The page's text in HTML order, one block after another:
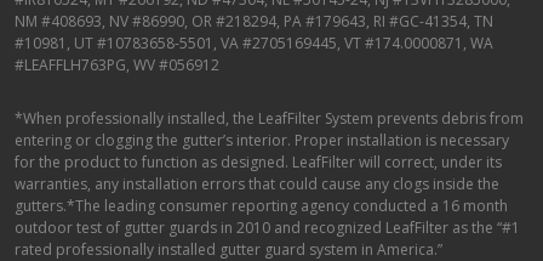
NM #408693, NV #86990, OR #218294, PA #179643, RI #GC-41354, TN
#10981, UT #10783658-5501, VA #2705169445, VT #174.0000871, WA
#LEAFFLH763PG, WV #056912
*When professionally installed, the LeafFilter System prevents debris from
entering or clogging the gutter’s interior. Proper installation is necessary
for the product to function as designed. LeafFilter will correct, under its
warranties, any installation errors that could cause any clogs inside the
gutters.*The leading consumer reporting agency conducted a 16 month
outdoor test of gutter guards in 2010 and recognized LeafFilter as the “#1
rated professionally installed gutter guard system in America.”